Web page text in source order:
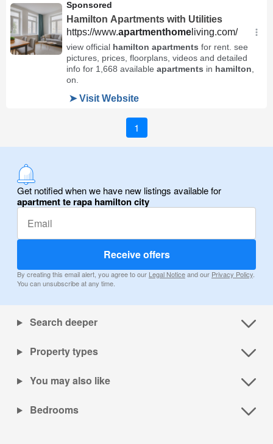
1
Get notified when we have new listings available for
apartment te rapa hamilton city
Receive offers
By creating this email alert, you agree to our Legal Noticeand our Privacy Policy.
You can unsubscribe at any time.
Search deeper
Property types
You may also like
Bedrooms